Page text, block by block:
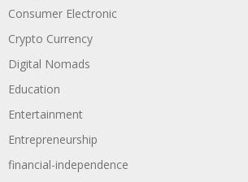
Consumer Electronic
Crypto Currency
Digital Nomads
Education
Entertainment
Entrepreneurship
financial-independence